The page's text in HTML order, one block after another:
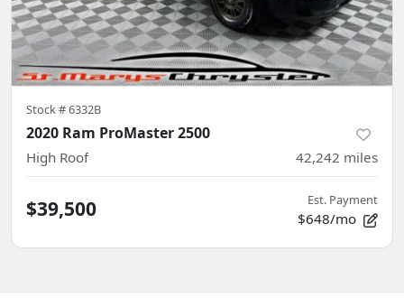
Stock #6332B
2020 Ram ProMaster 2500
High Roof 42,242 miles
$39,500 Est. Payment
$648/mo